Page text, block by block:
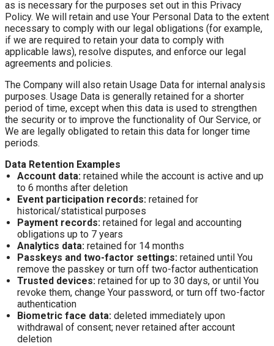
as is necessary for the purposes set out in this Privacy
Policy. We will retain and use Your Personal Data to the extent
necessary to comply with our legal obligations (for example,
if we are required to retain your data to comply with
applicable laws), resolve disputes, and enforce our legal
agreements and policies.
The Company will also retain Usage Data for internal analysis
purposes. Usage Data is generally retained for a shorter
period of time, except when this data is used to strengthen
the security or to improve the functionality of Our Service, or
We are legally obligated to retain this data for longer time
periods.
Data Retention Examples
Account data: retained while the account is active and up
to 6 months after deletion
Event participation records: retained for
historical/statistical purposes
Payment records: retained for legal and accounting
obligations up to 7 years
Analytics data: retained for 14 months
Passkeys and two-factor settings: retained until You
remove the passkey or turn off two-factor authentication
Trusted devices: retained for up to 30 days, or until You
revoke them, change Your password, or turn off two-factor
authentication
Biometric face data: deleted immediately upon
withdrawal of consent; never retained after account
deletion